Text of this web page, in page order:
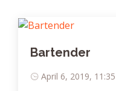
Bartender
April 6, 2019,